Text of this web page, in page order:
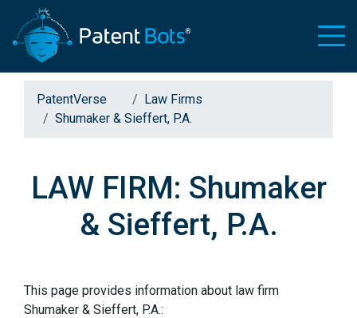
PatentVerse
Law Firms
Shumaker & Sieffert, P.A.
LAW FIRM: Shumaker
& Sieffert, P.A.
This page provides information about law firm
Shumaker & Sieffert, P.A.: